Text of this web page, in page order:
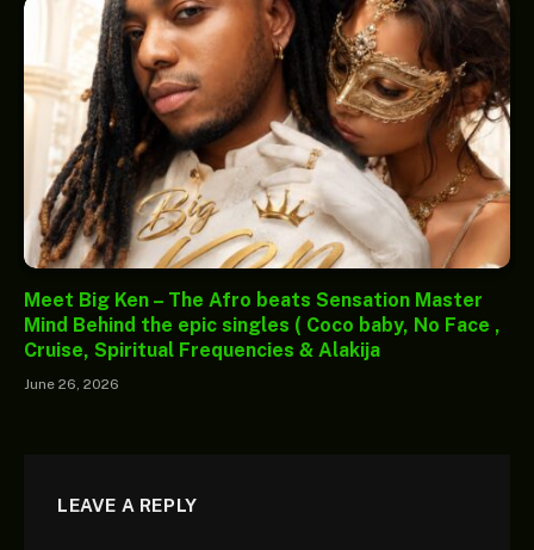
Meet Big Ken – The Afro beats Sensation Master
Mind Behind the epic singles ( Coco baby, No Face ,
Cruise, Spiritual Frequencies & Alakija
June 26, 2026
LEAVE A REPLY